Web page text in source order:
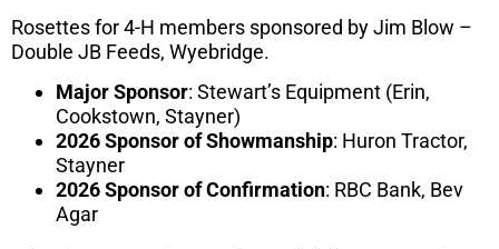
Rosettes for 4-H members sponsored by Jim Blow –
Double JB Feeds, Wyebridge.
Major Sponsor: Stewart’s Equipment (Erin,
Cookstown, Stayner)
2026 Sponsor of Showmanship: Huron Tractor,
Stayner
2026 Sponsor of Confirmation: RBC Bank, Bev
Agar